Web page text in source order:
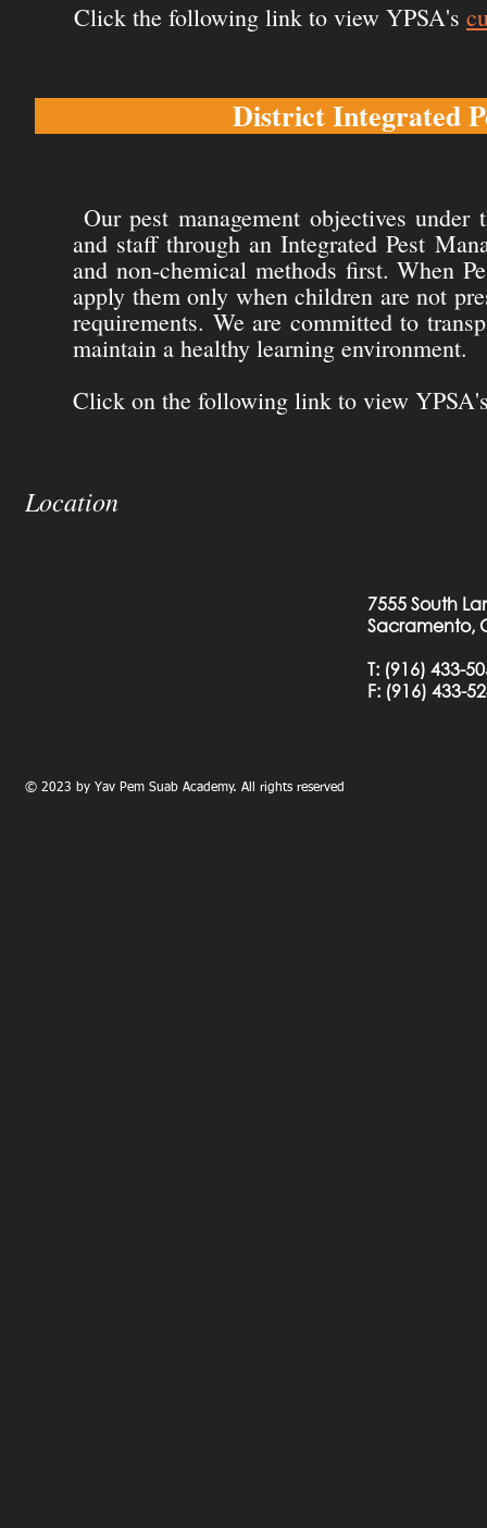
Click the following link to view YPSA's
District Integrated
Our pest management objectives
and staff through an Integrated Pest
and non-chemical methods first. When
apply them only when children are not
requirements. We are committed to
maintain a healthy learning environment.
Click on the following link to view
Location
7555 South
Sacramento,
T: (916) 433-
F: (916) 433-
© 2023 by Yav Pem Suab Academy. All rights reserved